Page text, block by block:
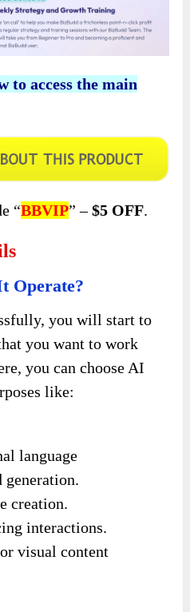
to access the main
“BBVIP” –$5 OFF.
Operate?
you will start to
you want to work
you can choose AI
like:
language
generation.
creation.
interactions.
visual content